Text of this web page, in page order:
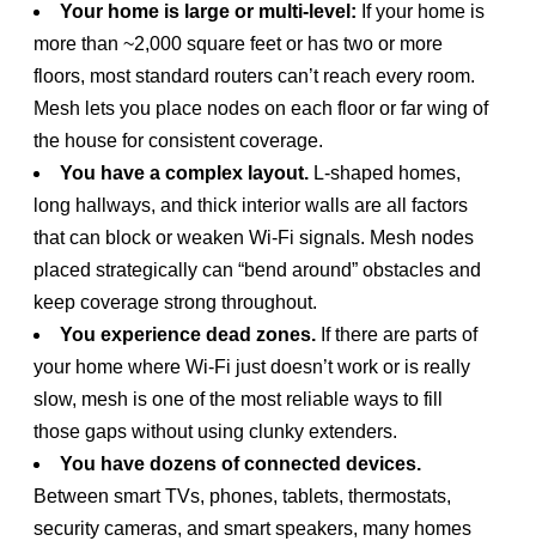
Your home is large or multi-level: If your home is
more than ~2,000 square feet or has two or more
floors, most standard routers can’t reach every room.
Mesh lets you place nodes on each floor or far wing of
the house for consistent coverage.
You have a complex layout. L-shaped homes,
long hallways, and thick interior walls are all factors
that can block or weaken Wi-Fi signals. Mesh nodes
placed strategically can “bend around” obstacles and
keep coverage strong throughout.
You experience dead zones. If there are parts of
your home where Wi-Fi just doesn’t work or is really
slow, mesh is one of the most reliable ways to fill
those gaps without using clunky extenders.
You have dozens of connected devices.
Between smart TVs, phones, tablets, thermostats,
security cameras, and smart speakers, many homes